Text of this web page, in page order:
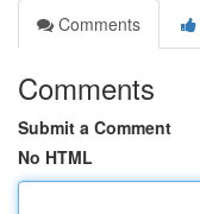
Comments
Comments
Submit a Comment
No HTML